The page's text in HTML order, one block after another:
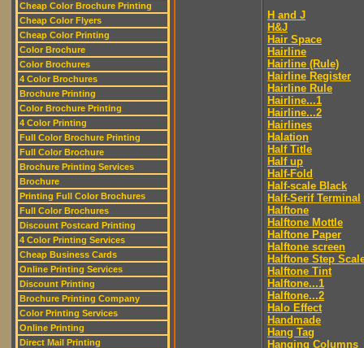
Cheap Color Brochure Printing
Cheap Color Flyers
Cheap Color Printing
Color Brochure
Color Brochures
4 Color Brochures
Brochure Printing
Color Brochure Printing
4 Color Printing
Full Color Brochure Printing
Full Color Brochure
Brochure Printing Services
Brochure
Printing Full Color Brochures
Full Color Brochures
Discount Postcard Printing
4 Color Printing Services
Cheap Business Cards
Online Printing Services
Discount Printing
Brochure Printing Company
Color Printing Services
Online Printing
Direct Mail Printing
H and J
H&J
Hair Space
Hairline
Hairline (Rule)
Hairline Register
Hairline Rule
Hairline...1
Hairline...2
Hairlines
Halation
Half Title
Half up
Half-Fold
Half-scale Black
Half-Serif Terminal
Halftone
Halftone Mottle
Halftone Paper
Halftone screen
Halftone Step
Halftone Tint
Halftone...1
Halftone...2
Halo Effect
Handmade
Hang Tag
Hanging Columns